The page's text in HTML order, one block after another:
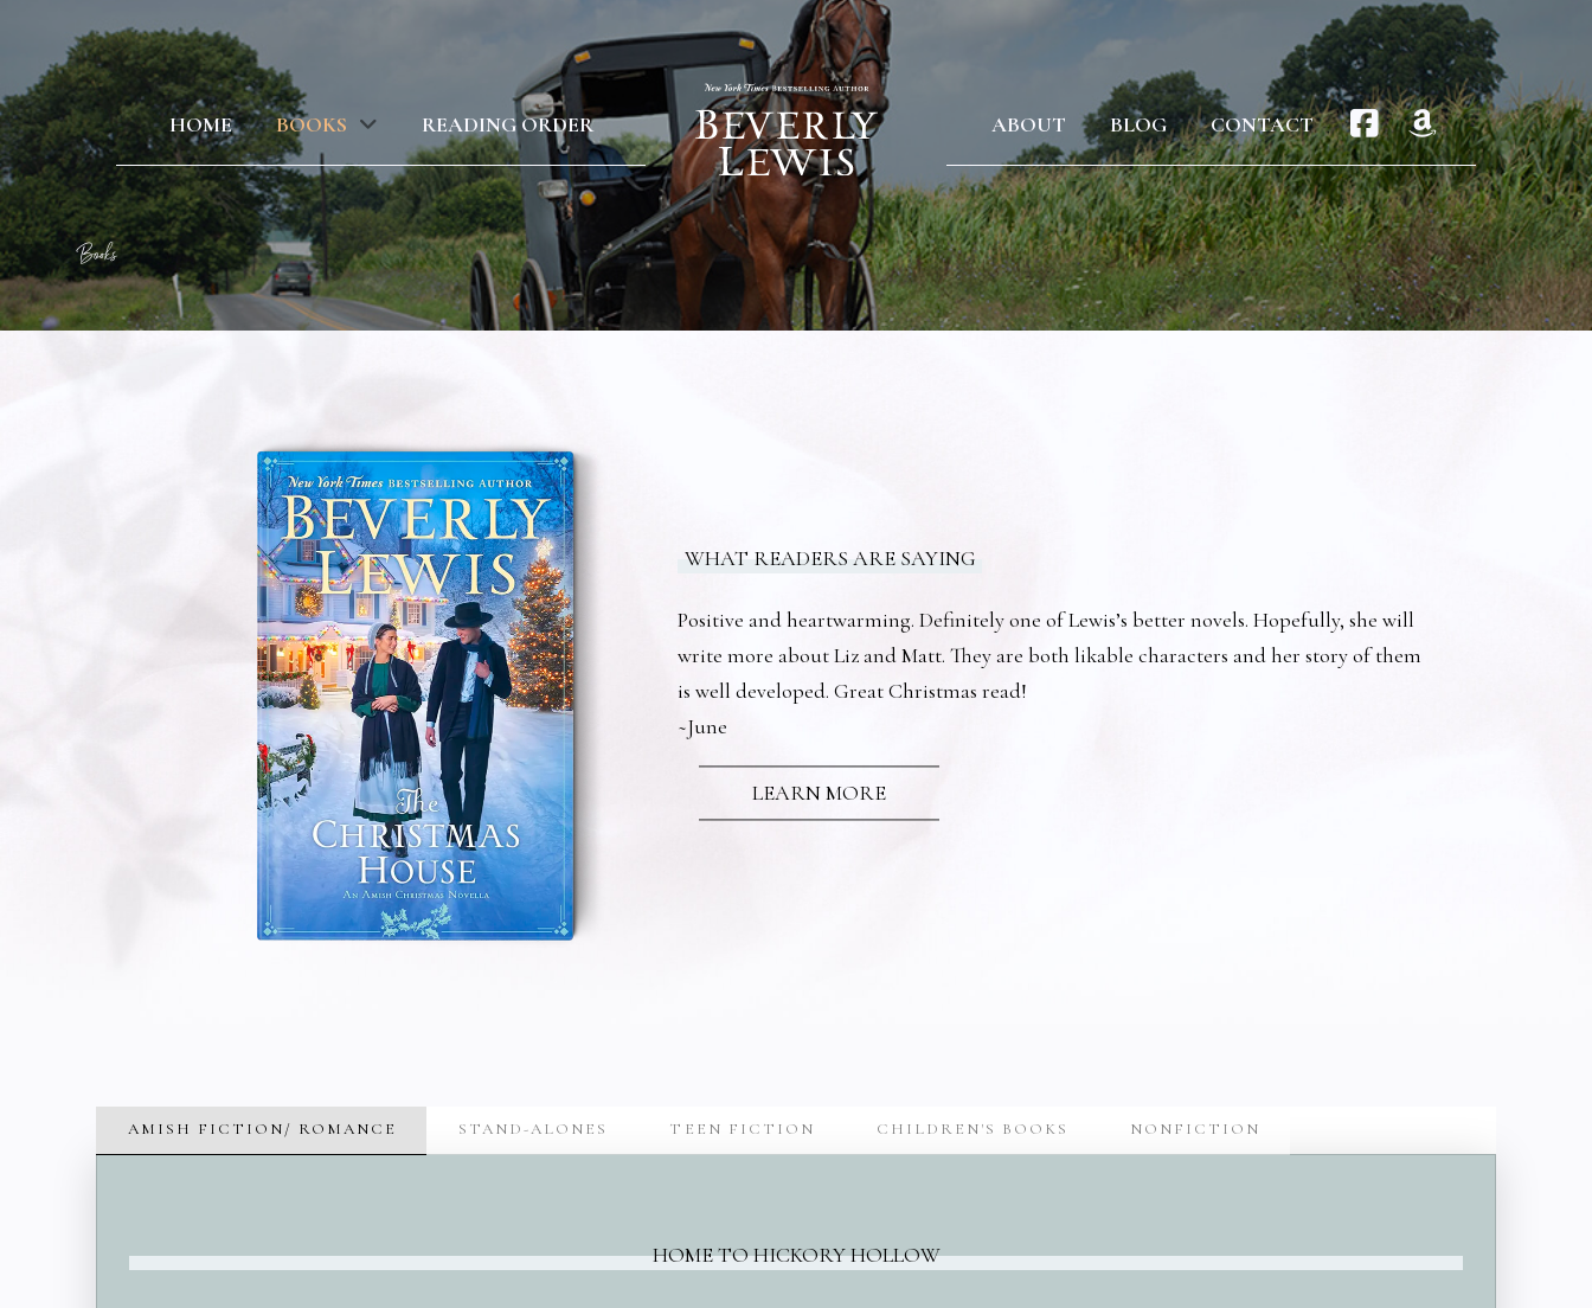
HOME BOOKS READING ORDER ABOUT BLOG CONTACT
Books
WHAT READERS ARE SAYING
Positive and heartwarming. Definitely one of Lewis’s better novels. Hopefully, she will
write more about Liz and Matt. They are both likable characters and her story of them
is well developed. Great Christmas read!
~June
LEARN MORE
AMISH FICTION/ ROMANCE STAND-ALONES TEEN FICTION CHILDREN'S BOOKS NONFICTION
HOME TO HICKORY HOLLOW